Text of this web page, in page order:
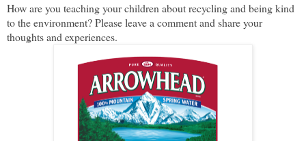
How are you teaching your children about recycling and being kind
to the environment? Please leave a comment and share your
thoughts and experiences.